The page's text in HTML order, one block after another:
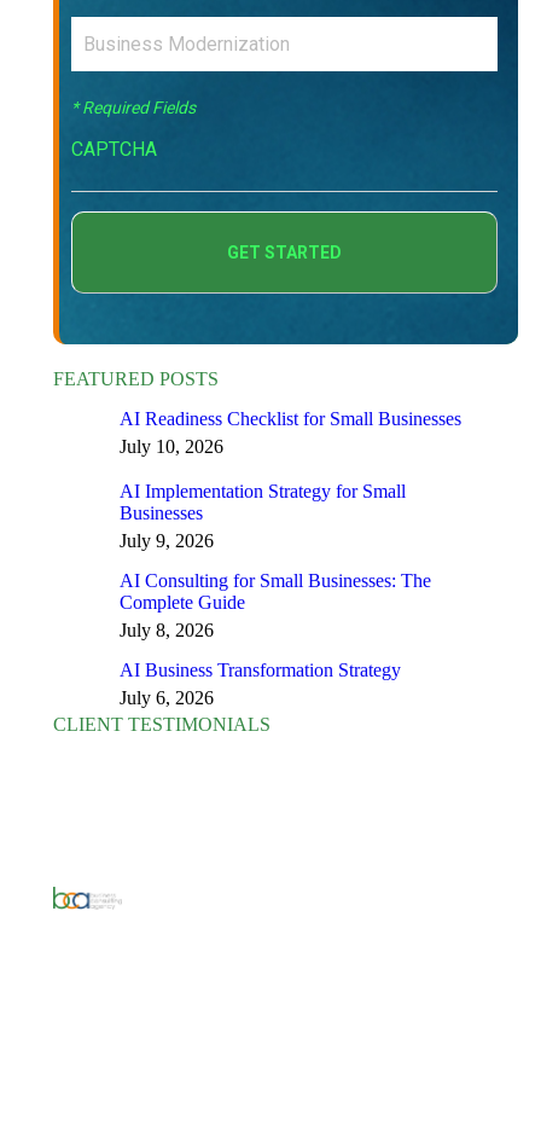
* Required Fields
CAPTCHA
FEATURED POSTS
AI Readiness Checklist for Small Businesses
July 10, 2026
AI Implementation Strategy for Small
Businesses
July 9, 2026
AI Consulting for Small Businesses: The
Complete Guide
July 8, 2026
AI Business Transformation Strategy
July 6, 2026
CLIENT TESTIMONIALS